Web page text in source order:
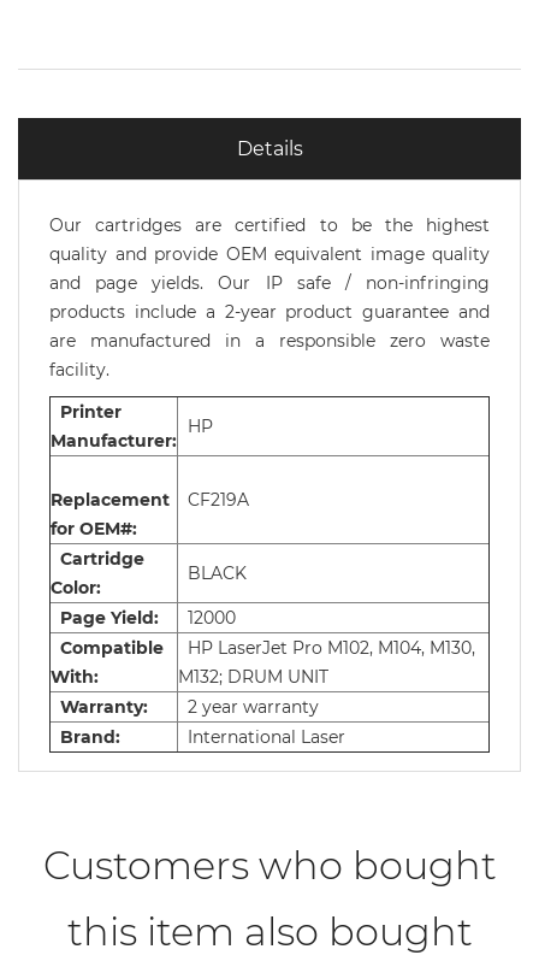
Details
Our cartridges are certified to be the highest
quality and provide OEM equivalent image quality
and page yields. Our IP safe / non-infringing
products include a 2-year product guarantee and
are manufactured in a responsible zero waste
facility.
Printer
Manufacturer:
HP
Replacement
for OEM#:
CF219A
Cartridge
Color:
BLACK
Page Yield:
12000
Compatible
With:
HP LaserJet Pro M102, M104, M130,
M132; DRUM UNIT
Warranty:
2 year warranty
Brand:
International Laser
Customers who bought
this item also bought